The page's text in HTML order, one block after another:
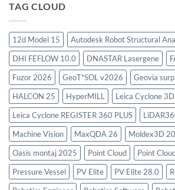
with
license
key
TAG CLOUD
12d Model 15 Autodesk Robot Structural
DHI FEFLOW 10.0
DNASTAR Lasergene
Fuzor 2026
GeoT*SOL v2026
Geovia
HALCON 25
HyperMILL
Leica Cyclone
Leica Cyclone REGISTER 360 PLUS
Machine Vision
MaxQDA 26 Moldex3D
Oasis montaj 2025
Point Cloud
Point
Pressure Vessel
PV Elite PV Elite 28.0